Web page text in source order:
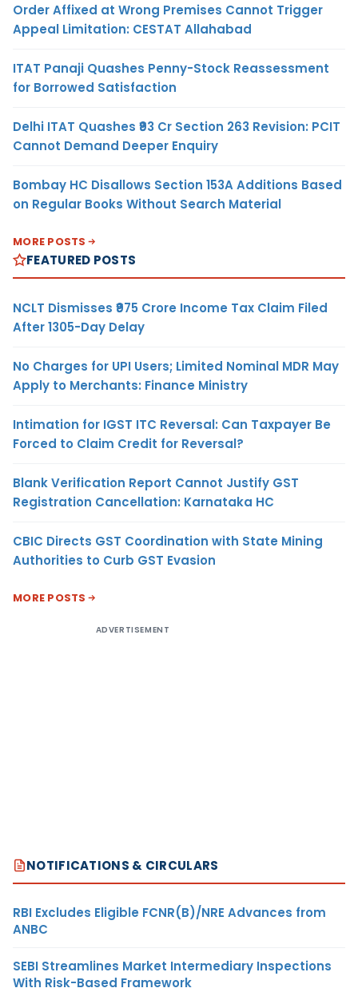
Order Affixed at Wrong Premises Cannot Trigger
Appeal Limitation: CESTAT Allahabad
ITAT Panaji Quashes Penny-Stock Reassessment
for Borrowed Satisfaction
Delhi ITAT Quashes ₹93 Cr Section 263 Revision: PCIT
Cannot Demand Deeper Enquiry
Bombay HC Disallows Section 153A Additions Based
on Regular Books Without Search Material
MORE POSTS
FEATURED POSTS
NCLT Dismisses ₹975 Crore Income Tax Claim Filed
After 1305-Day Delay
No Charges for UPI Users; Limited Nominal MDR May
Apply to Merchants: Finance Ministry
Intimation for IGST ITC Reversal: Can Taxpayer Be
Forced to Claim Credit for Reversal?
Blank Verification Report Cannot Justify GST
Registration Cancellation: Karnataka HC
CBIC Directs GST Coordination with State Mining
Authorities to Curb GST Evasion
MORE POSTS
ADVERTISEMENT
NOTIFICATIONS & CIRCULARS
RBI Excludes Eligible FCNR(B)/NRE Advances from
ANBC
SEBI Streamlines Market Intermediary Inspections
With Risk-Based Framework